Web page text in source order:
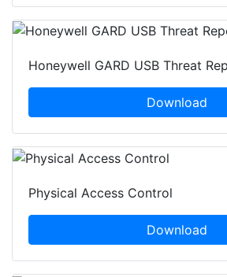
Honeywell GARD USB Threat
Download
Physical Access Control
Download